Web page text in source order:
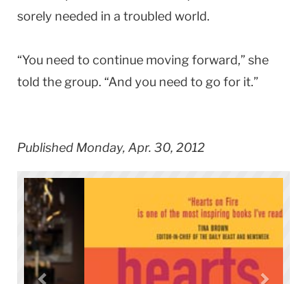
sorely needed in a troubled world.
“You need to continue moving forward,” she
told the group. “And you need to go for it.”
Published Monday, Apr. 30, 2012